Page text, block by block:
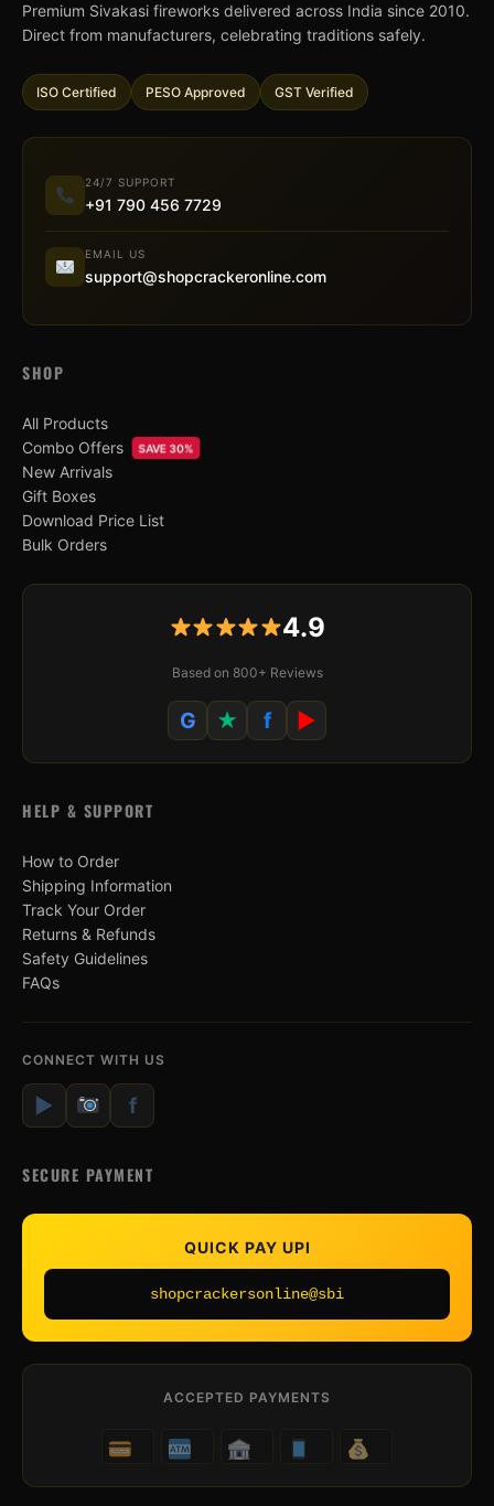
Premium Sivakasi fireworks delivered across India since 2010.
Direct from manufacturers, celebrating traditions safely.
ISO Certified PESO Approved GST Verified
24/7 SUPPORT
+91 790 456 7729
EMAIL US
support@shopcrackeronline.com
SHOP
All Products
Combo Offers
SAVE 30%
New Arrivals
Gift Boxes
Download Price List
Bulk Orders
4.9
Based on 800+ Reviews
G ★ f ▶
HELP & SUPPORT
How to Order
Shipping Information
Track Your Order
Returns & Refunds
Safety Guidelines
FAQs
CONNECT WITH US
▶ f
SECURE PAYMENT
QUICK PAY UPI
shopcrackersonline@sbi
ACCEPTED PAYMENTS